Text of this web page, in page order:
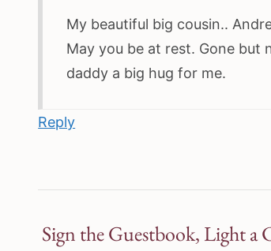
My beautiful big cousin..
May you be at rest. Gone but
daddy a big hug for me.
Reply
Sign the Guestbook, Light a